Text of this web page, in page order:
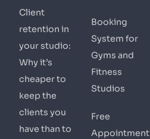
Client
retention in
your studio:
Why it’s
cheaper to
keep the
clients you
have than to
Booking
System for
Gyms and
Fitness
Studios
Free
Appointment